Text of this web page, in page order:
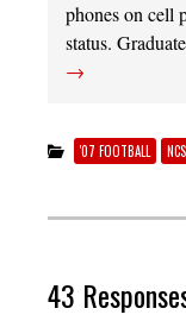
phones on cell
status.
→
'07 FOOTBALL
43